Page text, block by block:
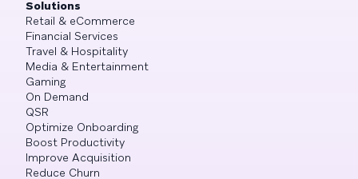
Solutions
Retail & eCommerce
Financial Services
Travel & Hospitality
Media & Entertainment
Gaming
On Demand
QSR
Optimize Onboarding
Boost Productivity
Improve Acquisition
Reduce Churn